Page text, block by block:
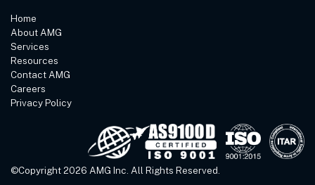
Home
About AMG
Services
Resources
Contact AMG
Careers
Privacy Policy
©Copyright 2026 AMG Inc. All Rights Reserved.